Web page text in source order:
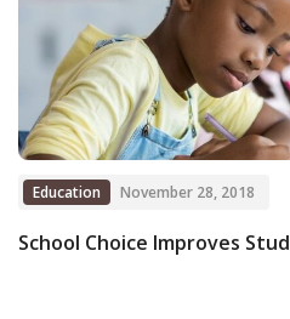
Education November 28, 2018
School Choice Improves